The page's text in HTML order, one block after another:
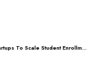
Scale Student Enrollments (2026)